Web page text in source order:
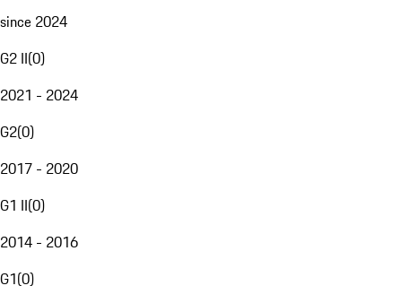
since 2024
G2 II(0)
2021 - 2024
G2(0)
2017 - 2020
G1 II(0)
2014 - 2016
G1(0)